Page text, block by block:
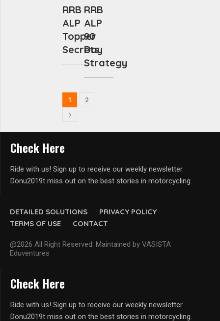
RRB
ALP
Topper
Secrets
RRB
ALP
90
Day
Strategy
1 2
DETAILED SOLUTIONS
PRIVACY POLICY
TERMS OF USE
CONTACT
@2026 All Right Reserved. Maintained by VASISTA
Eduventures
Check Here
Ride with us! Sign up to receive our weekly newsletter.
Donu2019t miss out on the best stories in motorcycling.
Check Here
Ride with us! Sign up to receive our weekly newsletter.
Donu2019t miss out on the best stories in motorcycling.